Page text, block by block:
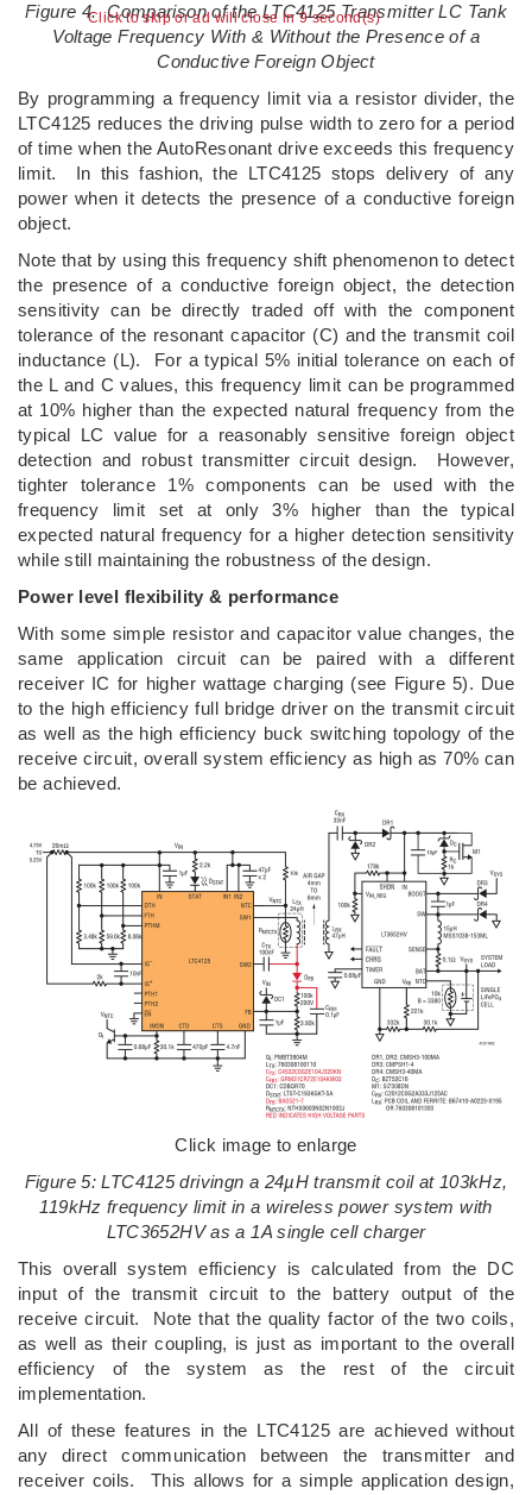
Click to skip or ad will close in 8 second(s)
Figure 4. Comparison of the LTC4125 Transmitter LC Tank
Voltage Frequency With & Without the Presence of a
Conductive Foreign Object
By programming a frequency limit via a resistor divider, the
LTC4125 reduces the driving pulse width to zero for a period
of time when the AutoResonant drive exceeds this frequency
limit. In this fashion, the LTC4125 stops delivery of any
power when it detects the presence of a conductive foreign
object.
Note that by using this frequency shift phenomenon to detect
the presence of a conductive foreign object, the detection
sensitivity can be directly traded off with the component
tolerance of the resonant capacitor (C) and the transmit coil
inductance (L). For a typical 5% initial tolerance on each of
the L and C values, this frequency limit can be programmed
at 10% higher than the expected natural frequency from the
typical LC value for a reasonably sensitive foreign object
detection and robust transmitter circuit design. However,
tighter tolerance 1% components can be used with the
frequency limit set at only 3% higher than the typical
expected natural frequency for a higher detection sensitivity
while still maintaining the robustness of the design.
Power level flexibility & performance
With some simple resistor and capacitor value changes, the
same application circuit can be paired with a different
receiver IC for higher wattage charging (see Figure 5). Due
to the high efficiency full bridge driver on the transmit circuit
as well as the high efficiency buck switching topology of the
receive circuit, overall system efficiency as high as 70% can
be achieved.
Click image to enlarge
Figure 5: LTC4125 drivingn a 24µH transmit coil at 103kHz,
119kHz frequency limit in a wireless power system with
LTC3652HV as a 1A single cell charger
This overall system efficiency is calculated from the DC
input of the transmit circuit to the battery output of the
receive circuit. Note that the quality factor of the two coils,
as well as their coupling, is just as important to the overall
efficiency of the system as the rest of the circuit
implementation.
All of these features in the LTC4125 are achieved without
any direct communication between the transmitter and
receiver coils. This allows for a simple application design,